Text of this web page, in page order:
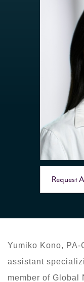
Request
Yumiko Kono,
assistant
member of Global